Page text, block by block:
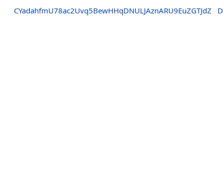
CYadahfmU78ac2Uvq5BewHHqDNULJAznARU9EuZGTJdZ